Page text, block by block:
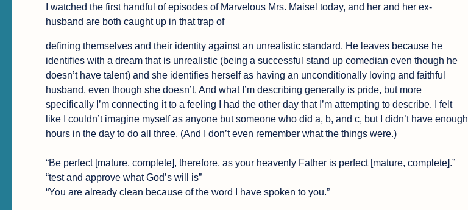
I watched the first handful of episodes of Marvelous Mrs. Maisel today, and her and her ex-
husband are both caught up in that trap of
defining themselves and their identity against an unrealistic standard. He leaves because he
identifies with a dream that is unrealistic (being a successful stand up comedian even though he
doesn’t have talent) and she identifies herself as having an unconditionally loving and faithful
husband, even though she doesn’t. And what I’m describing generally is pride, but more
specifically I’m connecting it to a feeling I had the other day that I’m attempting to describe. I felt
like I couldn’t imagine myself as anyone but someone who did a, b, and c, but I didn’t have enough
hours in the day to do all three. (And I don’t even remember what the things were.)
“Be perfect [mature, complete], therefore, as your heavenly Father is perfect [mature, complete].”
“test and approve what God’s will is”
“You are already clean because of the word I have spoken to you.”